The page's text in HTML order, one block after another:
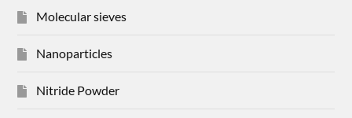
Molecular sieves
Nanoparticles
Nitride Powder